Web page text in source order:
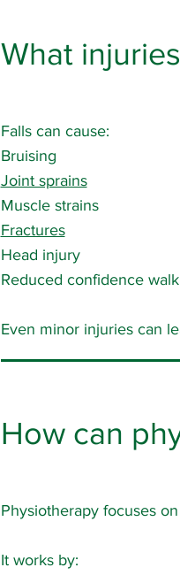
What
Falls can cause:
Bruising
Joint sprains
Muscle strains
Fractures
Head injury
Reduced confidence
Even minor injuries can
How can
Physiotherapy focuses
It works by: